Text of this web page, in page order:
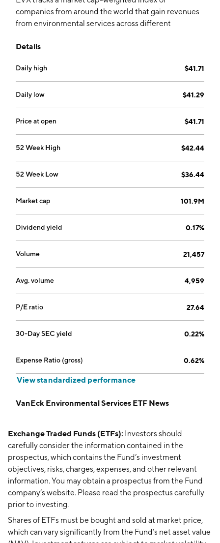
companies from around the world that gain revenues
from environmental services across different
Details
Daily high $41.71
Daily low $41.29
Price at open $41.71
52 Week High $42.44
52 Week Low $36.44
Market cap 101.9M
Dividend yield 0.17%
Volume 21,457
Avg. volume 4,959
P/E ratio 27.64
30-Day SEC yield 0.22%
Expense Ratio (gross) 0.62%
View standardized performance
VanEck Environmental Services ETF News
Exchange Traded Funds (ETFs): Investors should
carefully consider the information contained in the
prospectus, which contains the Fund’s investment
objectives, risks, charges, expenses, and other relevant
information. You may obtain a prospectus from the Fund
company’s website. Please read the prospectus carefully
prior to investing.
Shares of ETFs must be bought and sold at market price,
which can vary significantly from the Fund’s net asset value